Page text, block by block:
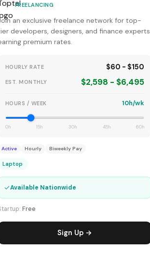
FREELANCING
an exclusive freelance network for top-
developers, designers, and finance experts
premium rates.
HOURLY RATE $60 - $150
EST. MONTHLY $2,598 - $6,495
HOURS / WEEK 10h/wk
0h 15h 30h 45h 60h
Active Hourly Biweekly Pay
Laptop
✓Available Nationwide
Free
Sign Up →